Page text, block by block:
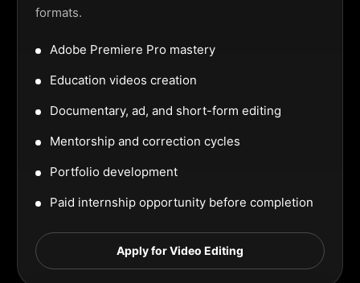
formats.
Adobe Premiere Pro mastery
Education videos creation
Documentary, ad, and short-form editing
Mentorship and correction cycles
Portfolio development
Paid internship opportunity before completion
Apply for Video Editing